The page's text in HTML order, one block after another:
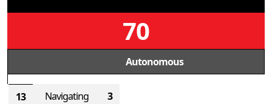
70
Autonomous
13 Navigating
3